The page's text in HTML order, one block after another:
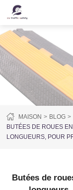
MAISON
BLOG
BUTÉES DE ROUES
LONGUEURS, POUR
Butées de